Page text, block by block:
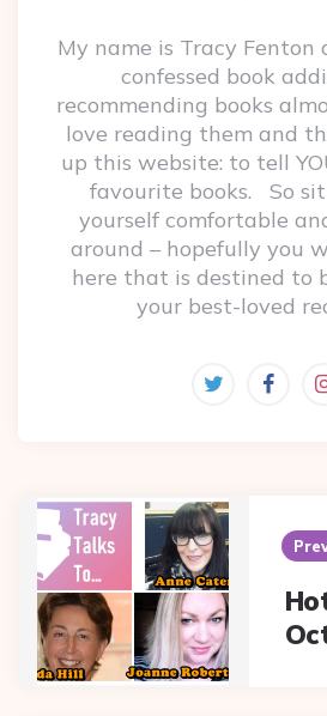
My name is Tracy Fenton
confessed book
recommending books
love reading them and
up this website: to tell
favourite books. So
yourself comfortable
around – hopefully you
here that is destined to
your best-loved
Post
navigation